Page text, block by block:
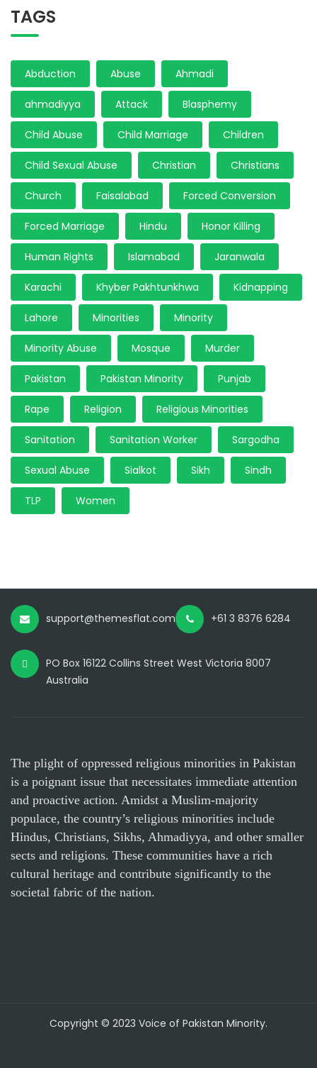
TAGS
Abduction Abuse Ahmadi
ahmadiyya Attack Blasphemy
Child Abuse Child Marriage Children
Child Sexual Abuse Christian Christians
Church Faisalabad Forced Conversion
Forced Marriage Hindu Honor Killing
Human Rights Islamabad Jaranwala
Karachi Khyber Pakhtunkhwa Kidnapping
Lahore Minorities Minority
Minority Abuse Mosque Murder
Pakistan Pakistan Minority Punjab
Rape Religion Religious Minorities
Sanitation Sanitation Worker Sargodha
Sexual Abuse Sialkot Sikh Sindh
TLP Women
support@themesflat.com +61 3 8376 6284
PO Box 16122 Collins Street West Victoria 8007
Australia
The plight of oppressed religious minorities in Pakistan
is a poignant issue that necessitates immediate attention
and proactive action. Amidst a Muslim-majority
populace, the country’s religious minorities include
Hindus, Christians, Sikhs, Ahmadiyya, and other smaller
sects and religions. These communities have a rich
cultural heritage and contribute significantly to the
societal fabric of the nation.
Copyright © 2023 Voice of Pakistan Minority.